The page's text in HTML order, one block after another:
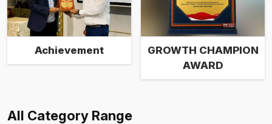
Achievement
GROWTH CHAMPION
AWARD
All Category Range